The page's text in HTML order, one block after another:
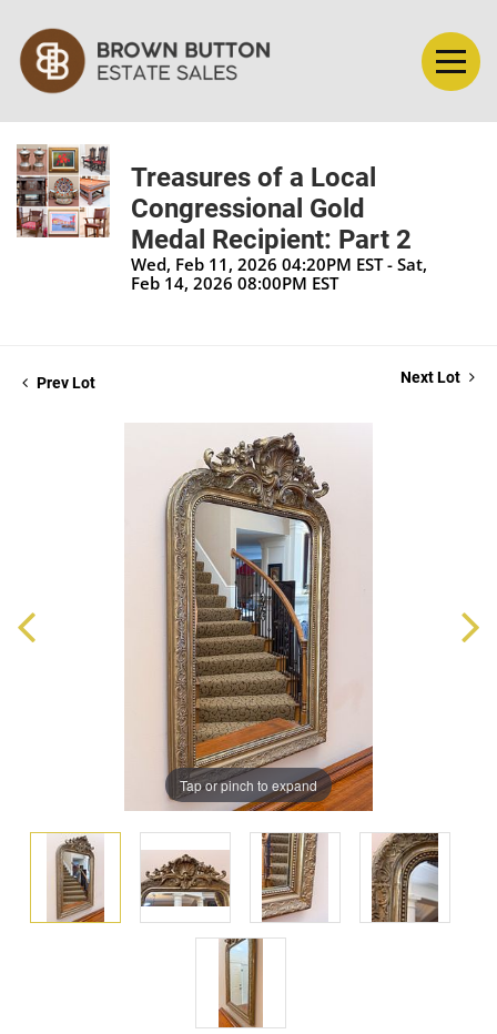
Treasures of a Local
Congressional Gold
Medal Recipient: Part 2
Wed, Feb 11, 2026 04:20PM EST - Sat,
Feb 14, 2026 08:00PM EST
Prev Lot Next Lot
Tap or pinch to expand